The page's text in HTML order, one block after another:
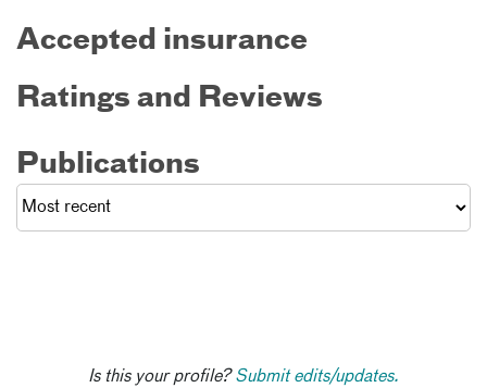
Accepted insurance
Ratings and Reviews
Publications
Is this your profile?Submit edits/updates.